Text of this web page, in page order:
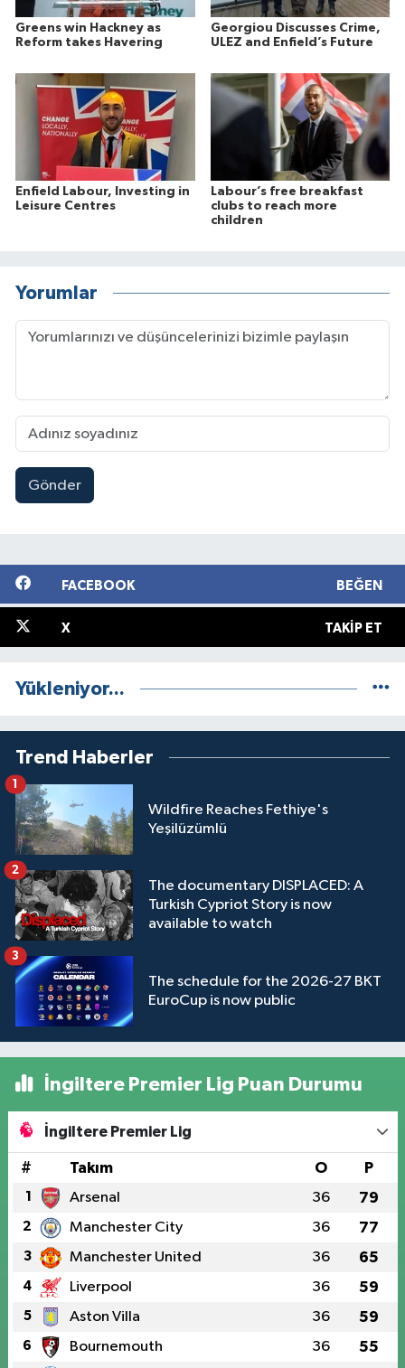
Greens win Hackney as
Reform takes Havering
Georgiou Discusses Crime,
ULEZ and Enfield’s Future
Enfield Labour, Investing in
Leisure Centres
Labour’s free breakfast
clubs to reach more
children
Yorumlar
Gönder
FACEBOOK BEĞEN
X TAKIP ET
Yükleniyor...
Trend Haberler
Wildfire Reaches Fethiye's
Yeşilüzümlü
1
The documentary DISPLACED: A
Turkish Cypriot Story is now
available to watch
2
The schedule for the 2026-27 BKT
EuroCup is now public
3
İngiltere Premier Lig Puan Durumu
İngiltere Premier Lig
# Takım O P
1 Arsenal 36 79
2 Manchester City 36 77
3 Manchester United 36 65
4 Liverpool 36 59
5 Aston Villa 36 59
6 Bournemouth 36 55